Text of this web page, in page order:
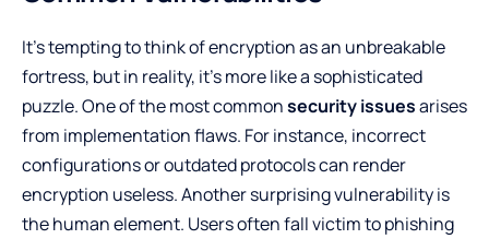
It’s tempting to think of encryption as an unbreakable
fortress, but in reality, it’s more like a sophisticated
puzzle. One of the most commonsecurity issuesarises
from implementation flaws. For instance, incorrect
configurations or outdated protocols can render
encryption useless. Another surprising vulnerability is
the human element. Users often fall victim to phishing